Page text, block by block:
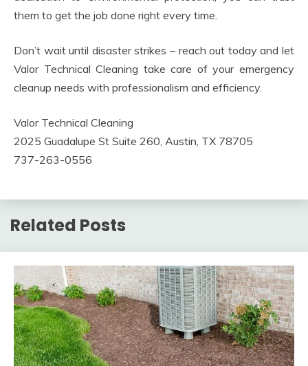
them to get the job done right every time.
Don’t wait until disaster strikes – reach out today and let
Valor Technical Cleaning take care of your emergency
cleanup needs with professionalism and efficiency.
Valor Technical Cleaning
2025 Guadalupe St Suite 260, Austin, TX 78705
737-263-0556
Related Posts